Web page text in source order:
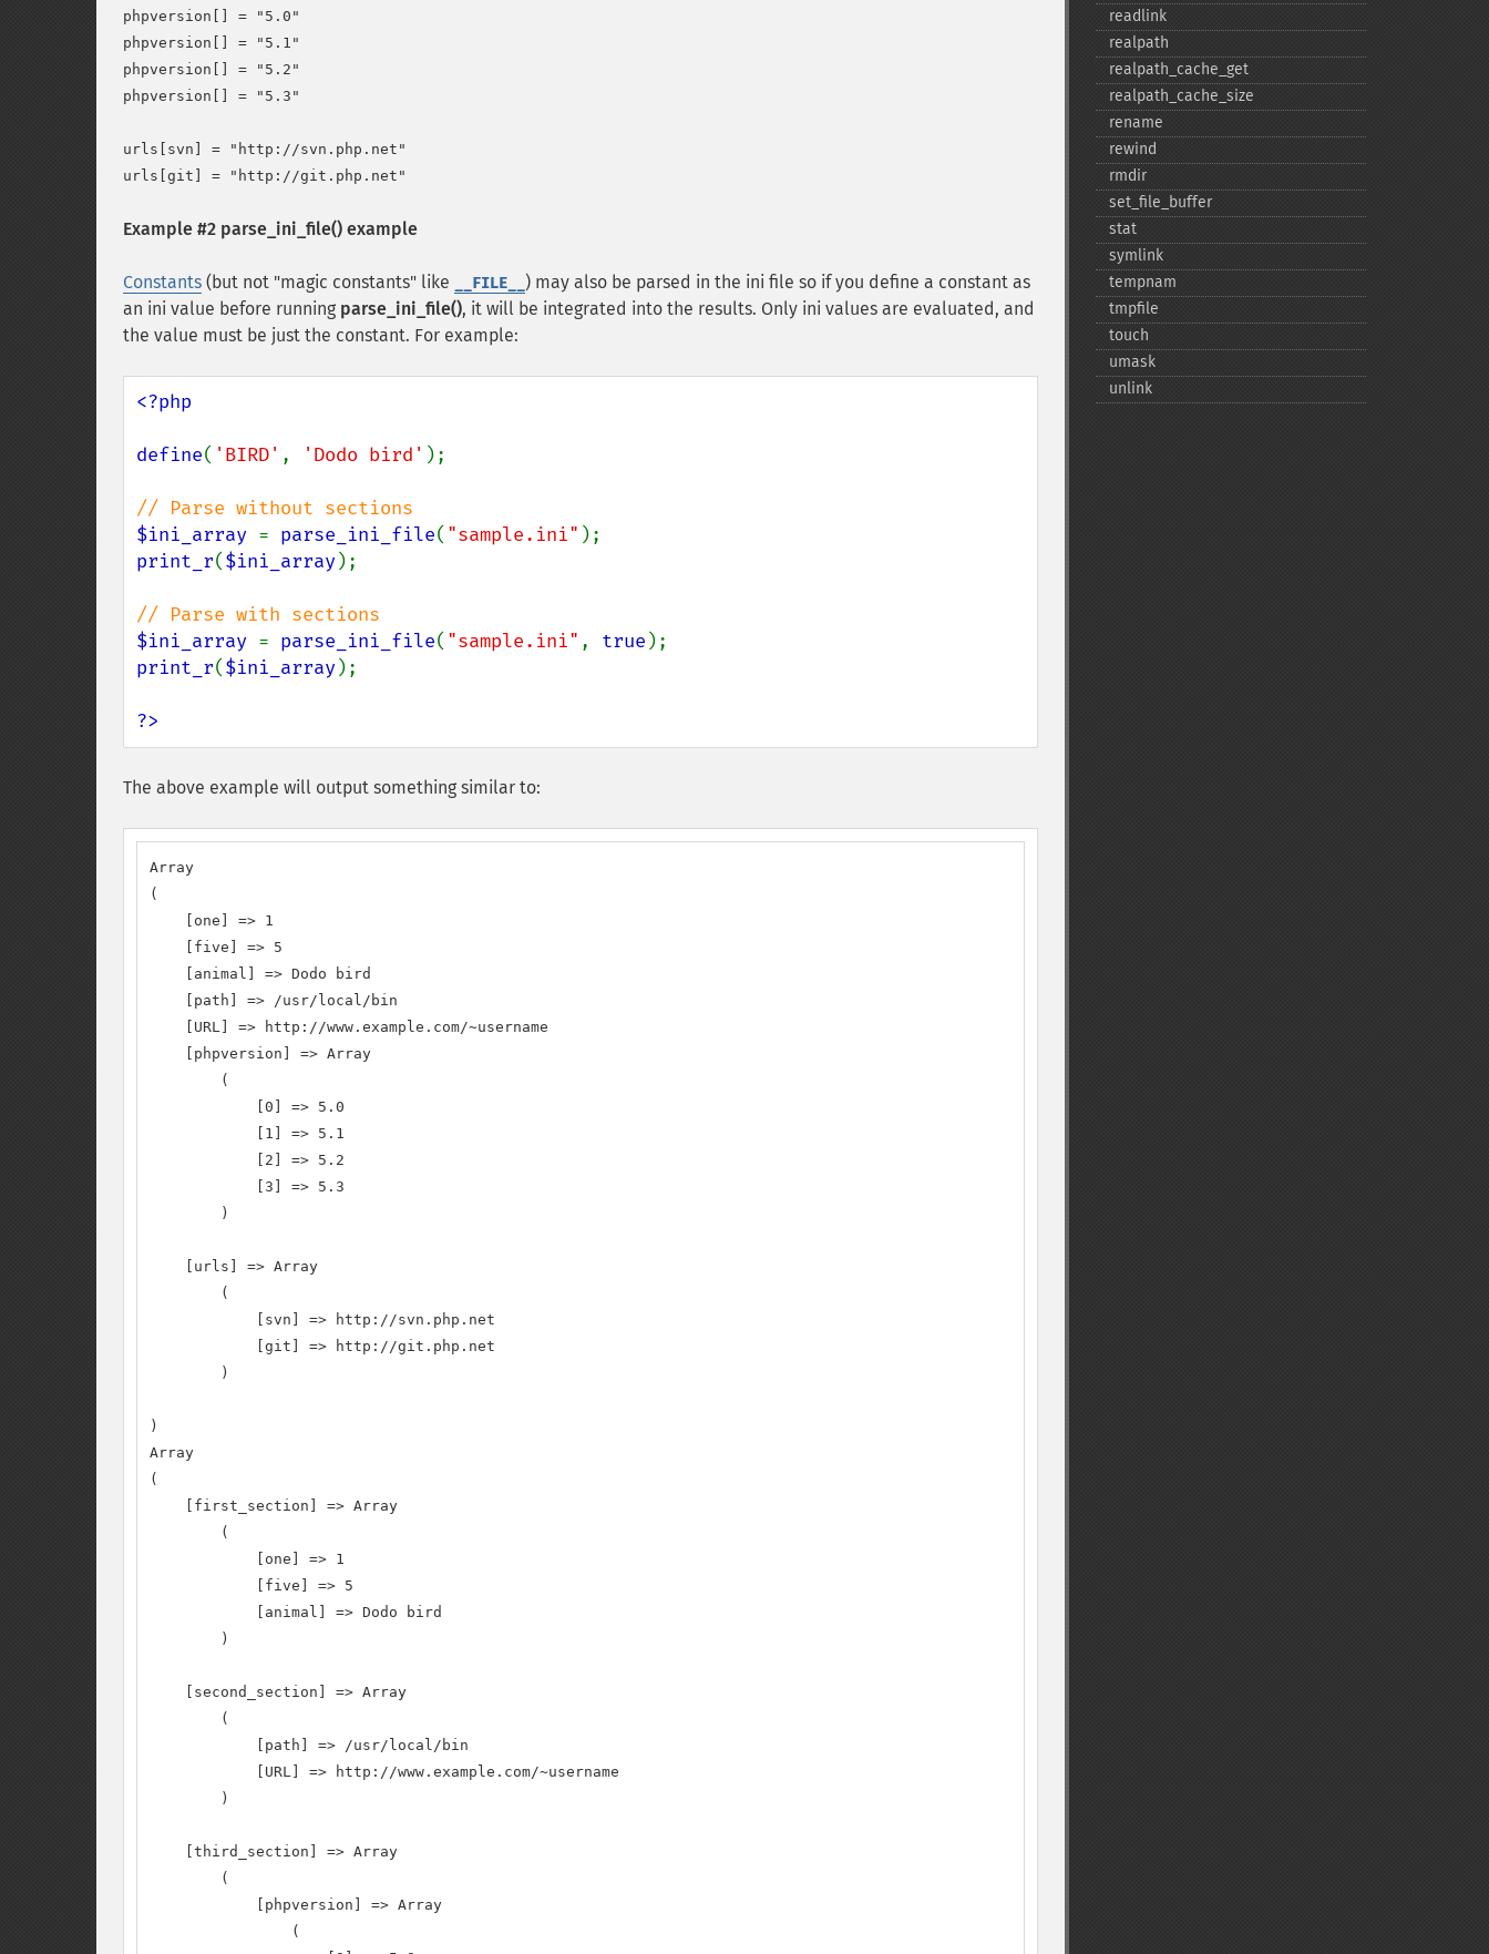
phpversion[] = "5.0"
phpversion[] = "5.1"
phpversion[] = "5.2"
phpversion[] = "5.3"
urls[svn] = "http://svn.php.net"
Example #2 parse_ini_file() example
Constants (but not "magic constants" like __FILE__ ) may also be parsed in the ini file so if you define a constant as
an ini value before running parse_ini_file(), it will be integrated into the results. Only ini values are evaluated, and
the value must be just the constant. For example:
<?php
define( 'BIRD' , 'Dodo bird' );
$ini_array = parse_ini_file( "sample.ini"
print_r($ini_array);
$ini_array = parse_ini_file( "sample.ini" , true
print_r($ini_array);
?>
The above example will output something similar to:
Array
(
    [one] => 1
    [five] => 5
    [animal] => Dodo bird
    [path] => /usr/local/bin
    [URL] => http://www.example.com/~username
    [phpversion] => Array
        (
            [0] => 5.0
            [1] => 5.1
            [2] => 5.2
            [3] => 5.3
        )
    [urls] => Array
        (
            [svn] => http://svn.php.net
            [git] => http://git.php.net
        )
)
Array
(
    [first_section] => Array
        (
            [one] => 1
            [five] => 5
            [animal] => Dodo bird
        )
    [second_section] => Array
        (
            [path] => /usr/local/bin
            [URL] => http://www.example.com/~username
        )
    [third_section] => Array
        (
            [phpversion] => Array
                (
readlink
realpath
realpath_​cache_​get
realpath_​cache_​size
rename
rewind
rmdir
set_​file_​buffer
stat
symlink
tempnam
tmpfile
touch
umask
unlink